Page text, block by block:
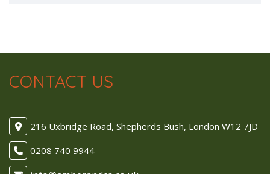
CONTACT US
216 Uxbridge Road, Shepherds Bush, London W12 7JD
0208 740 9944